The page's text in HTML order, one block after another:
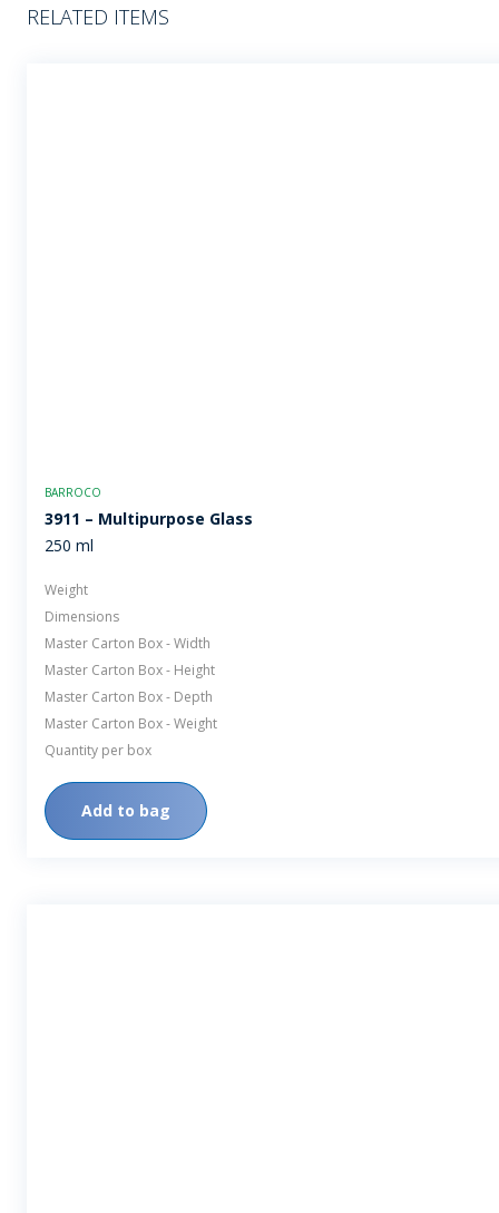
RELATED ITEMS
BARROCO
3911 – Multipurpose Glass
250 ml
Weight
Dimensions
Master Carton Box - Width
Master Carton Box - Height
Master Carton Box - Depth
Master Carton Box - Weight
Quantity per box
Add to bag